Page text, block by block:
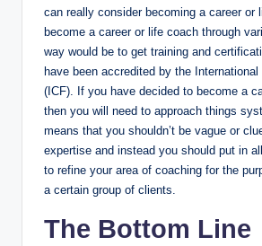
can really consider becoming a career or
become a career or life coach through
way would be to get training and
have been accredited by the
(ICF). If you have decided to become a
then you will need to approach things
means that you shouldn’t be vague or
expertise and instead you should put in
to refine your area of coaching for the
a certain group of clients.
The Bottom Line